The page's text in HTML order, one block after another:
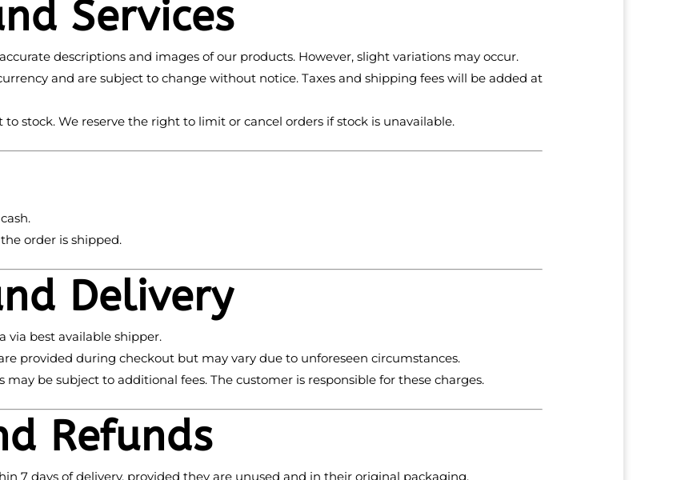
Services
descriptions and images of our products. However, slight variations may occur.
and are subject to change without notice. Taxes and shipping fees will be added at
stock. We reserve the right to limit or cancel orders if stock is unavailable.
order is shipped.
Delivery
via best available shipper.
provided during checkout but may vary due to unforeseen circumstances.
may be subject to additional fees. The customer is responsible for these charges.
Refunds
7 days of delivery, provided they are unused and in their original packaging.